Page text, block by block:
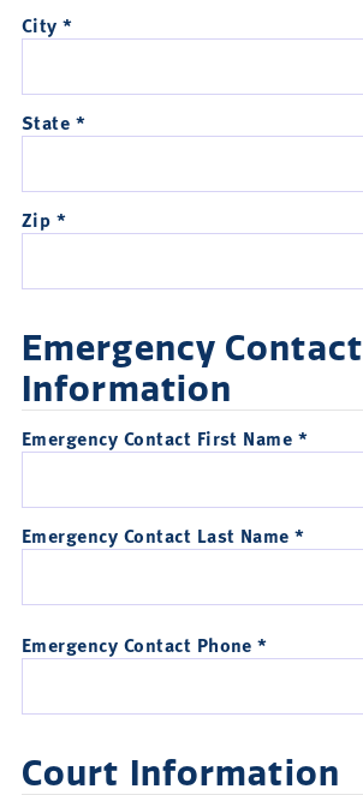
City *
State *
Zip *
Emergency Contact
Information
Emergency Contact First Name *
Emergency Contact Last Name *
Emergency Contact Phone *
Court Information